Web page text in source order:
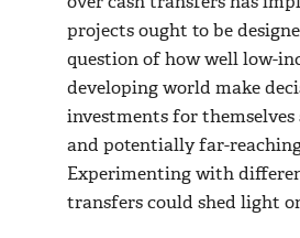
projects ought to be
question of how well low-
developing world make
investments for
and potentially far-
Experimenting with
transfers could shed light